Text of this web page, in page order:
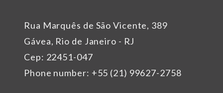
Rua Marquês de São Vicente, 389
Gávea, Rio de Janeiro - RJ
Cep: 22451-047
Phone number: +55 (21) 99627-2758